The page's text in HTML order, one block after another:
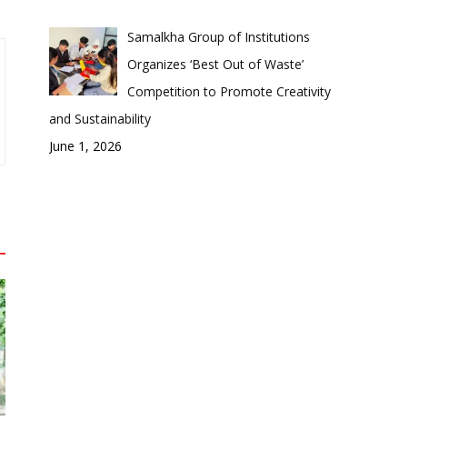
Samalkha Group of Institutions
Organizes ‘Best Out of Waste’
Competition to Promote Creativity
and Sustainability
June 1, 2026